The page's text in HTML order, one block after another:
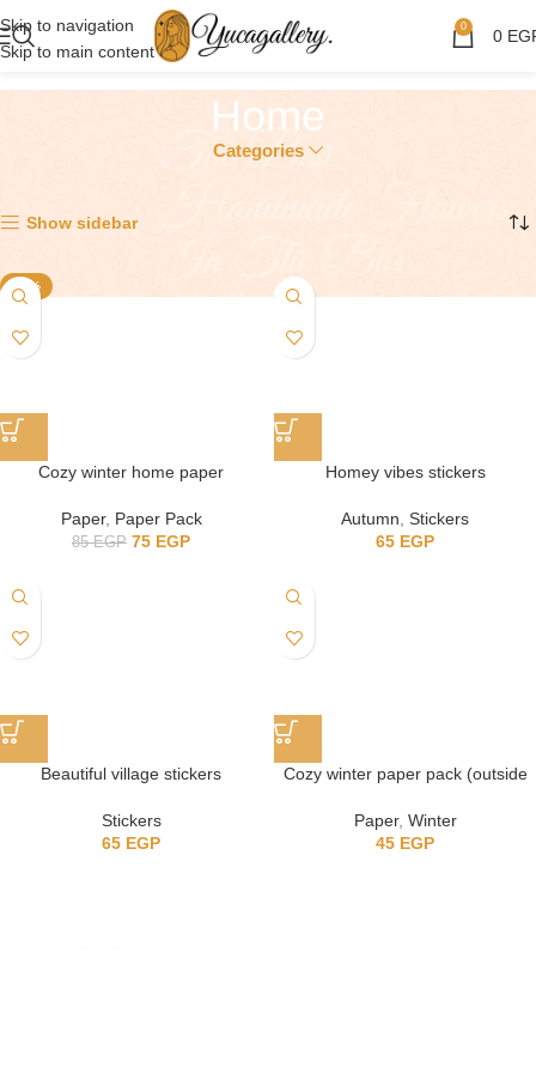
Skip to navigation
Skip to main content
0 0
Home
Categories
Show sidebar
-12%
Cozy winter home paper
Paper, Paper Pack
85EGP 75 EGP
Homey vibes stickers
Autumn, Stickers
65 EGP
Beautiful village stickers
Stickers
65 EGP
Cozy winter paper pack (outside
Paper, Winter
45 EGP